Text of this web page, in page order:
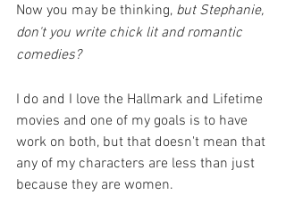
Now you may be thinking, but Stephanie,
don't you write chick lit and romantic
comedies?
I do and I love the Hallmark and Lifetime
movies and one of my goals is to have
work on both, but that doesn't mean that
any of my characters are less than just
because they are women.